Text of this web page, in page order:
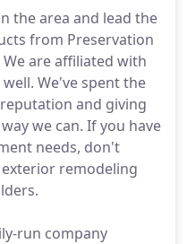
the area and lead the
from Preservation
are affiliated with
well. We've spent the
and giving
we can. If you have
needs, don't
remodeling
run company